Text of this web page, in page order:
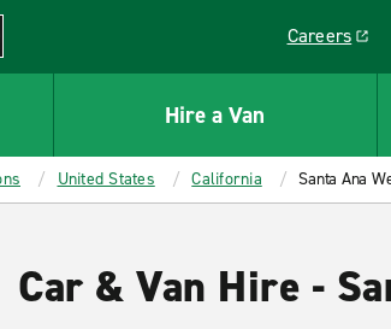
Careers
Link opens
Hire a Van
United States California Santa Ana
Car & Van Hire -